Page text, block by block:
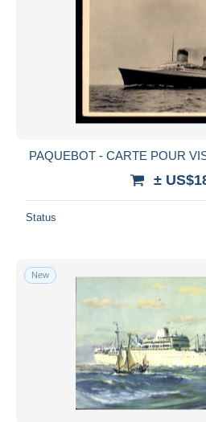
PAQUEBOT - CARTE POUR
±
Status
New